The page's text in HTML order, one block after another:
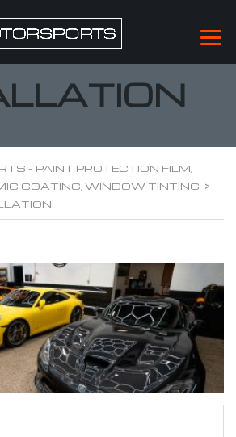
- PAINT PROTECTION FILM,
COATING, WINDOW TINTING >